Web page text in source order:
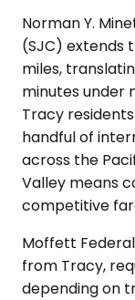
Norman Y.
(SJC) extends
miles,
minutes under
Tracy
handful of
across the
Valley means
competitive
Moffett
from Tracy,
depending on